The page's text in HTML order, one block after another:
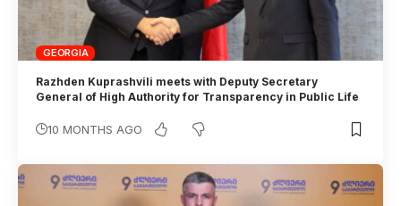
GEORGIA
Razhden Kuprashvili meets with Deputy Secretary
General of High Authority for Transparency in Public Life
10 MONTHS AGO